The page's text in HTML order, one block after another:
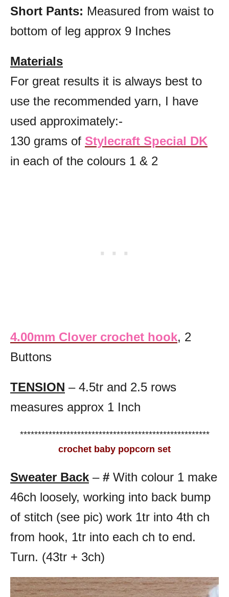
Short Pants: Measured from waist to
bottom of leg approx 9 Inches
Materials
For great results it is always best to
use the recommended yarn, I have
used approximately:-
130 grams of Stylecraft Special DK
in each of the colours 1 & 2
4.00mm Clover crochet hook, 2
Buttons
TENSION – 4.5tr and 2.5 rows
measures approx 1 Inch
*****************************************************
crochet baby popcorn set
Sweater Back –# With colour 1 make
46ch loosely, working into back bump
of stitch (see pic) work 1tr into 4th ch
from hook, 1tr into each ch to end.
Turn. (43tr + 3ch)